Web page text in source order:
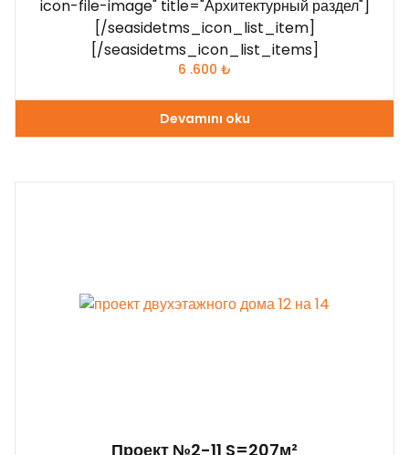
icon-file-image" title="Архитектурный раздел"]
[/seasidetms_icon_list_item]
[/seasidetms_icon_list_items]
6 .600 ₺
Devamını oku
Проект №2-11 S=207м²